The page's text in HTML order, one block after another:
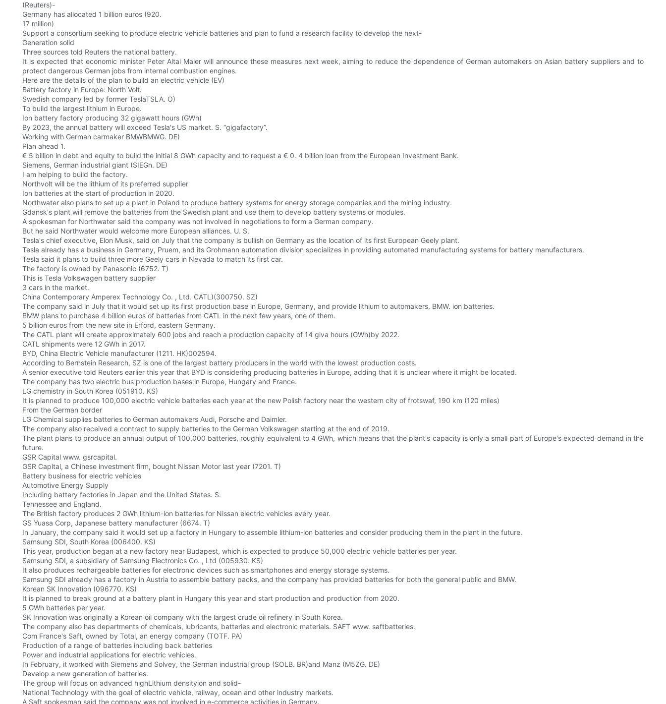
(Reuters)-
Germany has allocated 1 billion euros (920.
17 million)
Support a consortium seeking to produce electric vehicle batteries and plan to fund a research facility to develop the next-
Generation solid
Three sources told Reuters the national battery.
It is expected that economic minister Peter Altai Maier will announce these measures next week, aiming to reduce the dependence of German automakers on Asian battery suppliers and to
protect dangerous German jobs from internal combustion engines.
Here are the details of the plan to build an electric vehicle (EV)
Battery factory in Europe: North Volt.
Swedish company led by former TeslaTSLA. O)
To build the largest lithium in Europe.
Ion battery factory producing 32 gigawatt hours (GWh)
By 2023, the annual battery will exceed Tesla's US market. S. “gigafactory”.
Working with German carmaker BMWBMWG. DE)
Plan ahead 1.
€ 5 billion in debt and equity to build the initial 8 GWh capacity and to request a € 0. 4 billion loan from the European Investment Bank.
Siemens, German industrial giant (SIEGn. DE)
I am helping to build the factory.
Northvolt will be the lithium of its preferred supplier
Ion batteries at the start of production in 2020.
Northwater also plans to set up a plant in Poland to produce battery systems for energy storage companies and the mining industry.
Gdansk's plant will remove the batteries from the Swedish plant and use them to develop battery systems or modules.
A spokesman for Northwater said the company was not involved in negotiations to form a German company.
But he said Northwater would welcome more European alliances. U. S.
Tesla's chief executive, Elon Musk, said on July that the company is bullish on Germany as the location of its first European Geely plant.
Tesla already has a business in Germany, Pruem, and its Grohmann automation division specializes in providing automated manufacturing systems for battery manufacturers.
Tesla said it plans to build three more Geely cars in Nevada to match its first car.
The factory is owned by Panasonic (6752. T)
This is Tesla Volkswagen battery supplier
3 cars in the market.
China Contemporary Amperex Technology Co. , Ltd. CATL)(300750. SZ)
The company said in July that it would set up its first production base in Europe, Germany, and provide lithium to automakers, BMW. ion batteries.
BMW plans to purchase 4 billion euros of batteries from CATL in the next few years, one of them.
5 billion euros from the new site in Erford, eastern Germany.
The CATL plant will create approximately 600 jobs and reach a production capacity of 14 giva hours (GWh)by 2022.
CATL shipments were 12 GWh in 2017.
BYD, China Electric Vehicle manufacturer (1211. HK)002594.
According to Bernstein Research, SZ is one of the largest battery producers in the world with the lowest production costs.
A senior executive told Reuters earlier this year that BYD is considering producing batteries in Europe, adding that it is unclear where it might be located.
The company has two electric bus production bases in Europe, Hungary and France.
LG chemistry in South Korea (051910. KS)
It is planned to produce 100,000 electric vehicle batteries each year at the new Polish factory near the western city of frotswaf, 190 km (120 miles)
From the German border
LG Chemical supplies batteries to German automakers Audi, Porsche and Daimler.
The company also received a contract to supply batteries to the German Volkswagen starting at the end of 2019.
The plant plans to produce an annual output of 100,000 batteries, roughly equivalent to 4 GWh, which means that the plant's capacity is only a small part of Europe's expected demand in the
future.
GSR Capital www. gsrcapital.
GSR Capital, a Chinese investment firm, bought Nissan Motor last year (7201. T)
Battery business for electric vehicles
Automotive Energy Supply
Including battery factories in Japan and the United States. S.
Tennessee and England.
The British factory produces 2 GWh lithium-ion batteries for Nissan electric vehicles every year.
GS Yuasa Corp, Japanese battery manufacturer (6674. T)
In January, the company said it would set up a factory in Hungary to assemble lithium-ion batteries and consider producing them in the plant in the future.
Samsung SDI, South Korea (006400. KS)
This year, production began at a new factory near Budapest, which is expected to produce 50,000 electric vehicle batteries per year.
Samsung SDI, a subsidiary of Samsung Electronics Co. , Ltd (005930. KS)
It also produces rechargeable batteries for electronic devices such as smartphones and energy storage systems.
Samsung SDI already has a factory in Austria to assemble battery packs, and the company has provided batteries for both the general public and BMW.
Korean SK Innovation (096770. KS)
It is planned to break ground at a battery plant in Hungary this year and start production and production from 2020.
5 GWh batteries per year.
SK Innovation was originally a Korean oil company with the largest crude oil refinery in South Korea.
The company also has departments of chemicals, lubricants, batteries and electronic materials. SAFT www. saftbatteries.
Com France's Saft, owned by Total, an energy company (TOTF. PA)
Production of a range of batteries including back batteries
Power and industrial applications for electric vehicles.
In February, it worked with Siemens and Solvey, the German industrial group (SOLB. BR)and Manz (M5ZG. DE)
Develop a new generation of batteries.
The group will focus on advanced highLithium densityion and solid-
National Technology with the goal of electric vehicle, railway, ocean and other industry markets.
A Saft spokesman said the company was not involved in e-commerce activities in Germany.